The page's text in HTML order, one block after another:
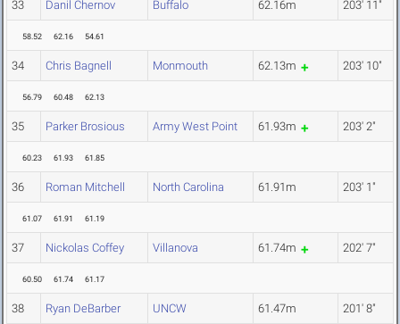
33 Danil Chernov Buffalo 62.16m 203' 11"
58.52 62.16 54.61
34 Chris Bagnell Monmouth 62.13m 203' 10"
56.79 60.48 62.13
35 Parker Brosious Army West Point 61.93m 203' 2"
60.23 61.93 61.85
36 Roman Mitchell North Carolina 61.91m 203' 1"
61.07 61.91 61.19
37 Nickolas Coffey Villanova 61.74m 202' 7"
60.50 61.74 61.17
38 Ryan DeBarber UNCW 61.47m 201' 8"